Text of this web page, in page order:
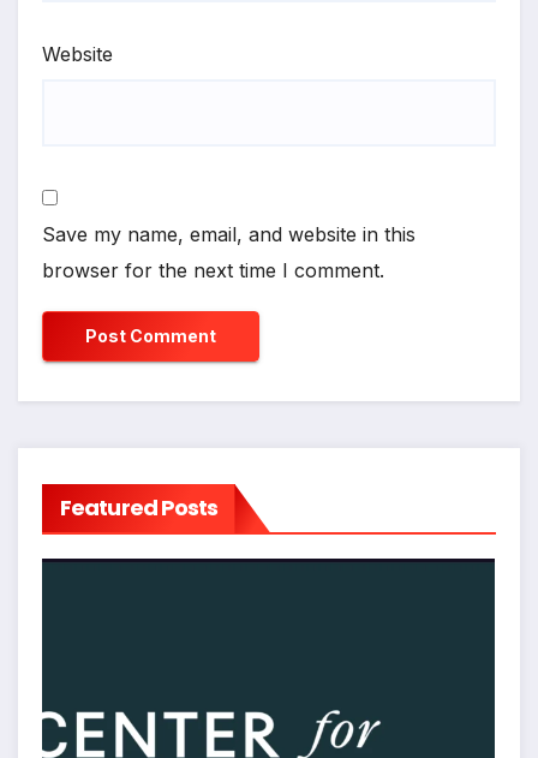
Website
Save my name, email, and website in this
browser for the next time I comment.
Featured Posts